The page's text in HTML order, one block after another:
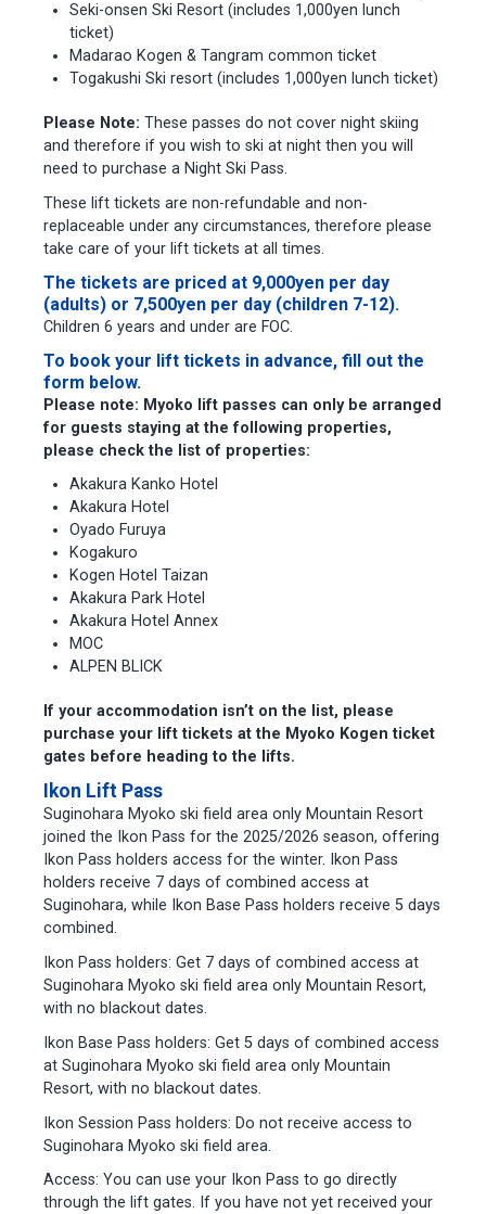
Seki-onsen Ski Resort (includes 1,000yen lunch
ticket)
Madarao Kogen & Tangram common ticket
Togakushi Ski resort (includes 1,000yen lunch ticket)
Please Note: These passes do not cover night skiing
and therefore if you wish to ski at night then you will
need to purchase a Night Ski Pass.
These lift tickets are non-refundable and non-
replaceable under any circumstances, therefore please
take care of your lift tickets at all times.
The tickets are priced at 9,000yen per day
(adults) or 7,500yen per day (children 7-12).
Children 6 years and under are FOC.
To book your lift tickets in advance, fill out the
form below.
Please note: Myoko lift passes can only be arranged
for guests staying at the following properties,
please check the list of properties:
Akakura Kanko Hotel
Akakura Hotel
Oyado Furuya
Kogakuro
Kogen Hotel Taizan
Akakura Park Hotel
Akakura Hotel Annex
MOC
ALPEN BLICK
If your accommodation isn’t on the list, please
purchase your lift tickets at the Myoko Kogen ticket
gates before heading to the lifts.
Ikon Lift Pass
Suginohara Myoko ski field area only Mountain Resort
joined the Ikon Pass for the 2025/2026 season, offering
Ikon Pass holders access for the winter. Ikon Pass
holders receive 7 days of combined access at
Suginohara, while Ikon Base Pass holders receive 5 days
combined.
Ikon Pass holders: Get 7 days of combined access at
Suginohara Myoko ski field area only Mountain Resort,
with no blackout dates.
Ikon Base Pass holders: Get 5 days of combined access
at Suginohara Myoko ski field area only Mountain
Resort, with no blackout dates.
Ikon Session Pass holders: Do not receive access to
Suginohara Myoko ski field area.
Access: You can use your Ikon Pass to go directly
through the lift gates. If you have not yet received your